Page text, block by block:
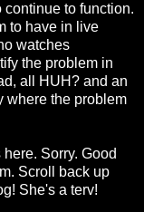
continue to function.
to have in live
watches
the problem in
all HUH? and an
where the problem
Sorry. Good
Scroll back up
She's a terv!